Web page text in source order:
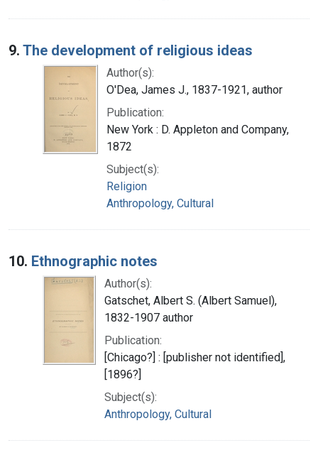
9. The development of religious ideas
Author(s):
O'Dea, James J., 1837-1921, author
Publication:
New York : D. Appleton and Company,
1872
Subject(s):
Religion
Anthropology, Cultural
10. Ethnographic notes
Author(s):
Gatschet, Albert S. (Albert Samuel),
1832-1907 author
Publication:
[Chicago?] : [publisher not identified],
[1896?]
Subject(s):
Anthropology, Cultural